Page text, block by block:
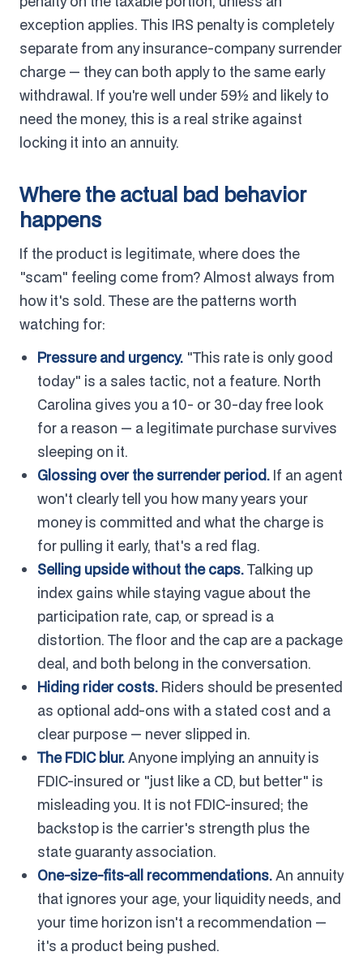
exception applies. This IRS penalty is completely
separate from any insurance-company surrender
charge — they can both apply to the same early
withdrawal. If you're well under 59½ and likely to
need the money, this is a real strike against
locking it into an annuity.
Where the actual bad behavior
happens
If the product is legitimate, where does the
"scam" feeling come from? Almost always from
how it's sold. These are the patterns worth
watching for:
Pressure and urgency. "This rate is only good
today" is a sales tactic, not a feature. North
Carolina gives you a 10- or 30-day free look
for a reason — a legitimate purchase survives
sleeping on it.
Glossing over the surrender period. If an agent
won't clearly tell you how many years your
money is committed and what the charge is
for pulling it early, that's a red flag.
Selling upside without the caps.Talking up
index gains while staying vague about the
participation rate, cap, or spread is a
distortion. The floor and the cap are a package
deal, and both belong in the conversation.
Hiding rider costs. Riders should be presented
as optional add-ons with a stated cost and a
clear purpose — never slipped in.
The FDIC blur.Anyone implying an annuity is
FDIC-insured or "just like a CD, but better" is
misleading you. It is not FDIC-insured; the
backstop is the carrier's strength plus the
state guaranty association.
One-size-fits-all recommendations.An annuity
that ignores your age, your liquidity needs, and
your time horizon isn't a recommendation —
it's a product being pushed.